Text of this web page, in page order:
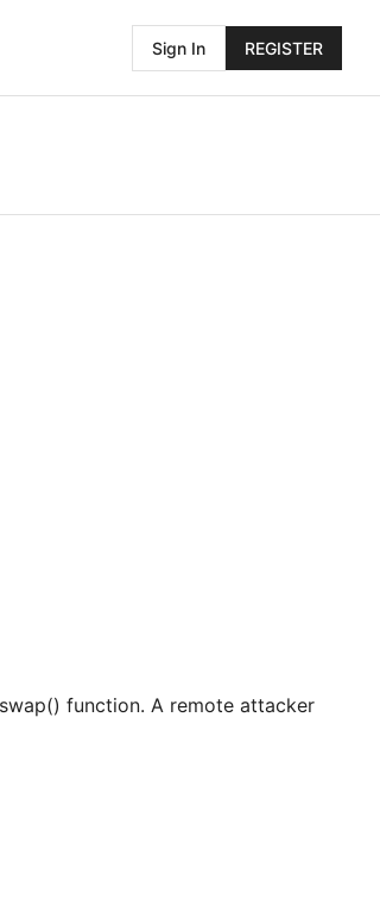
Sign In REGISTER
function. A remote attacker